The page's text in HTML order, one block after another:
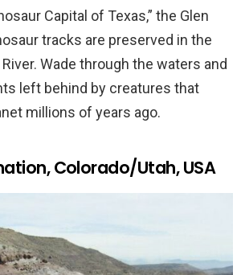
Capital of Texas,” the Glen
tracks are preserved in the
Wade through the waters and
left behind by creatures that
millions of years ago.
Colorado/Utah, USA